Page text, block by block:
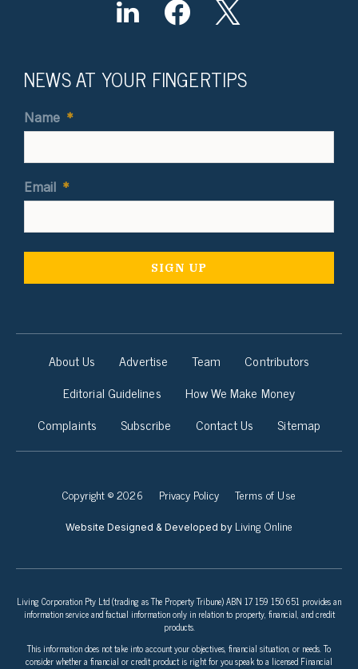
NEWS AT YOUR FINGERTIPS
Name *
Email *
About Us Advertise Team
Contributors
Editorial Guidelines
How We Make Money
Complaints
Subscribe Contact Us Sitemap
Copyright © 2026 Privacy Policy Terms of Use
Website Designed & Developed by Living Online
Living Corporation Pty Ltd (trading as The Property Tribune) ABN 17 159 150 651 provides an
information service and factual information only in relation to property, financial, and credit
products.
This information does not take into account your objectives, financial situation, or needs. To
consider whether a financial or credit product is right for you speak to a licensed Financial